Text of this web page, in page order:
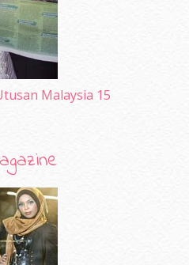
Malaysia 15